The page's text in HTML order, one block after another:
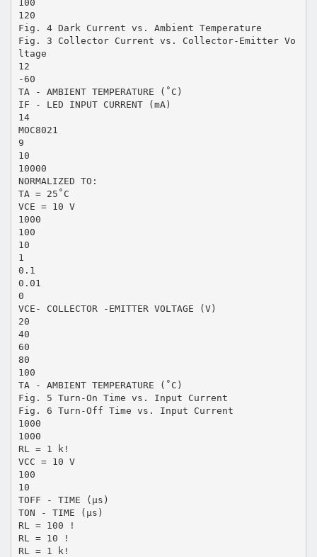
100
120
Fig. 4 Dark Current vs. Ambient Temperature
Fig. 3 Collector Current vs. Collector-Emitter Vo
ltage
12
-60
TA - AMBIENT TEMPERATURE (˚C)
IF - LED INPUT CURRENT (mA)
14
MOC8021
9
10
10000
NORMALIZED TO:
TA = 25˚C
VCE = 10 V
1000
100
10
1
0.1
0.01
0
VCE- COLLECTOR -EMITTER VOLTAGE (V)
20
40
60
80
100
TA - AMBIENT TEMPERATURE (˚C)
Fig. 5 Turn-On Time vs. Input Current
Fig. 6 Turn-Off Time vs. Input Current
1000
1000
RL = 1 k!
VCC = 10 V
100
10
TOFF - TIME (µs)
TON - TIME (µs)
RL = 100 !
RL = 10 !
RL = 1 k!